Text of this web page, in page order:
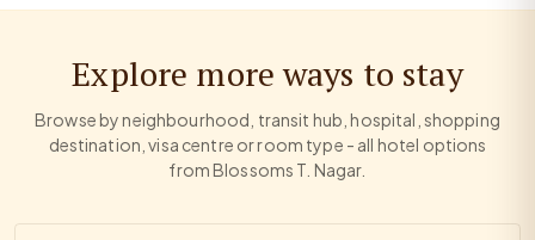
Explore more ways to stay
Browse by neighbourhood, transit hub, hospital, shopping
destination, visa centre or room type - all hotel options
from Blossoms T. Nagar.